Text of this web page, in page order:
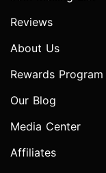
Reviews
About Us
Rewards Program
Our Blog
Media Center
Affiliates